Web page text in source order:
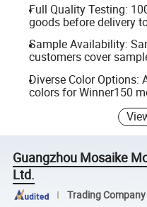
Full Quality Testing:
goods before delivery
Sample Availability:
customers cover
Diverse Color Options:
colors for Winner150
Guangzhou Mosaike
Ltd.
Trading Company